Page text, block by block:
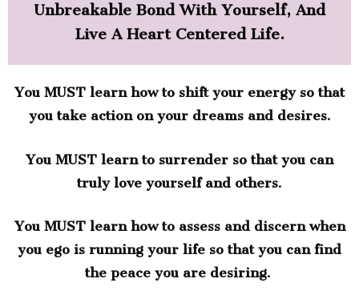
Unbreakable Bond With Yourself, And
Live A Heart Centered Life.
You MUST learn how to shift your energy so that
you take action on your dreams and desires.
You MUST learn to surrender so that you can
truly love yourself and others.
You MUST learn how to assess and discern when
you ego is running your life so that you can find
the peace you are desiring.